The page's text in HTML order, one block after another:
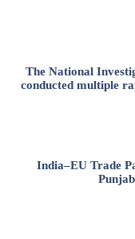
The National
conducted multiple
India–EU Trade